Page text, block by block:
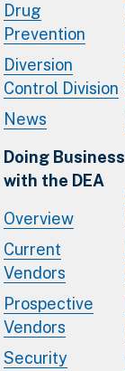
Drug
Prevention
Diversion
Control Division
News
Doing Business
with the DEA
Overview
Current
Vendors
Prospective
Vendors
Security